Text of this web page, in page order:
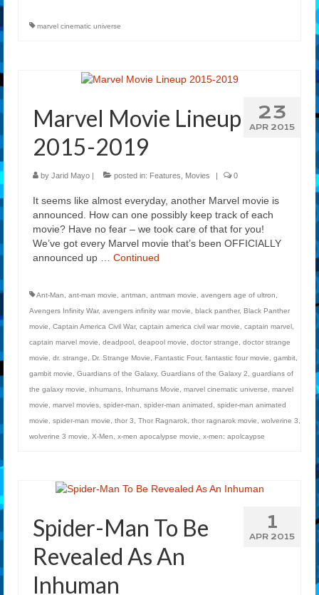
marvel cinematic universe
23
APR 2015
Marvel Movie Lineup
2015-2019
by Jarid Mayo | posted in: Features Movies | 0
It seems like almost everyday, another Marvel movie is
announced. How can one possibly keep track of each
movie? Have no fear – we took care of that for you!
We’ve got every Marvel movie that’s been OFFICIALLY
announced up … Continued
Ant-Man ant-man movie antman antman movie avengers age of ultron
Avengers Infinity War, avengers infinity war movie black panther, Black Panther
movie
Captain America Civil War, captain america civil war movie captain marvel
captain marvel movie
deadpool deapool movie doctor strange
doctor strange
movie
dr. strange Dr. Strange Movie Fantastic Four, fantastic four movie gambit
gambit movie
Guardians of the Galaxy, Guardians of the Galaxy 2
guardians of
the galaxy movie
inhumans Inhumans Movie marvel cinematic universe
marvel
movie
marvel movies spider-man spider-man animated
spider-man animated
movie
spider-man movie thor 3 Thor Ragnarok thor ragnarok movie wolverine 3
wolverine 3 movie
X-Men x-men apocalypse movie x-men: apolcaypse
1
APR 2015
Spider-Man To Be
Revealed As An
Inhuman